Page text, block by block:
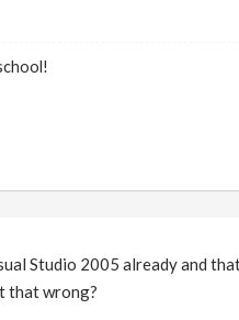
Studio 2005 already and
that wrong?